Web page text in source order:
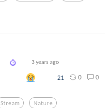
3 years ago
21 0 0
Stream Nature